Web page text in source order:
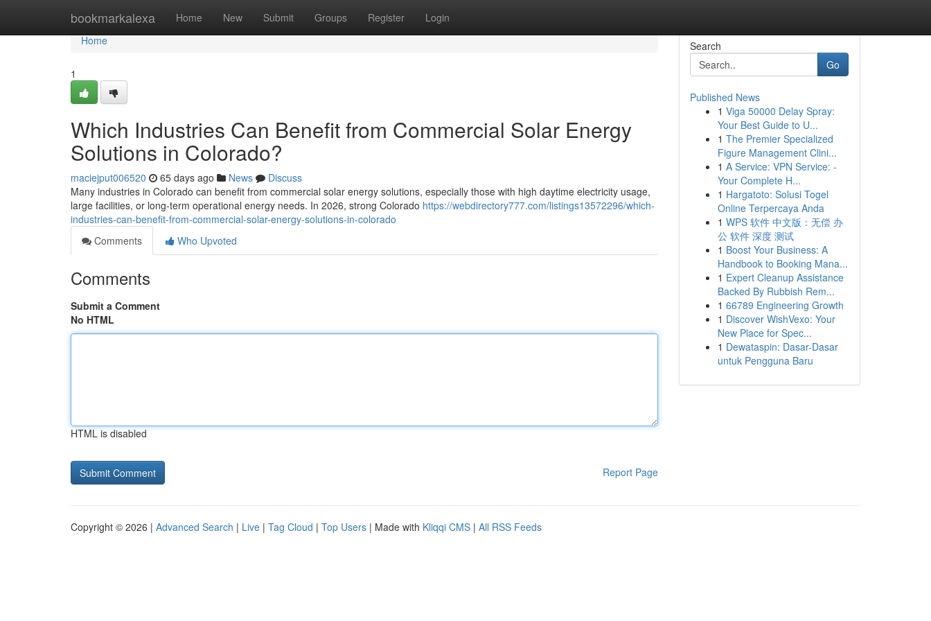
bookmarkalexa Home New Submit Groups Register Login
Home
Home
1
Which Industries Can Benefit from Commercial Solar Energy
Solutions in Colorado?
maciejput006520 65 days ago News
Discuss
Many industries in Colorado can benefit from commercial solar energy solutions, especially those with high daytime electricity usage,
large facilities, or long-term operational energy needs. In 2026, strong Colorado https://webdirectory777.com/listings13572296/which-
industries-can-benefit-from-commercial-solar-energy-solutions-in-colorado
Comments
Who Upvoted
Comments
Submit a Comment
No HTML
HTML is disabled
Report Page
Search
Go
Published News
1 Viga 50000 Delay Spray:
Your Best Guide to U...
1 The Premier Specialized
Figure Management Clini...
1 A Service: VPN Service: -
Your Complete H...
1 Hargatoto: Solusi Togel
Online Terpercaya Anda
1 WPS 软件 中文版：无偿 办
公 软件 深度 测试
1 Boost Your Business: A
Handbook to Booking Mana...
1 Expert Cleanup Assistance
Backed By Rubbish Rem...
1 66789 Engineering Growth
1 Discover WishVexo: Your
New Place for Spec...
1 Dewataspin: Dasar-Dasar
untuk Pengguna Baru
Copyright © 2026 | Advanced Search | Live | Tag Cloud | Top Users | Made with Kliqqi CMS | All RSS Feeds